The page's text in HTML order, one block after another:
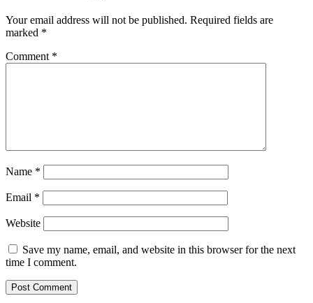
Your email address will not be published. Required fields are
marked *
Comment *
Name *
Email *
Website
Save my name, email, and website in this browser for the next
time I comment.